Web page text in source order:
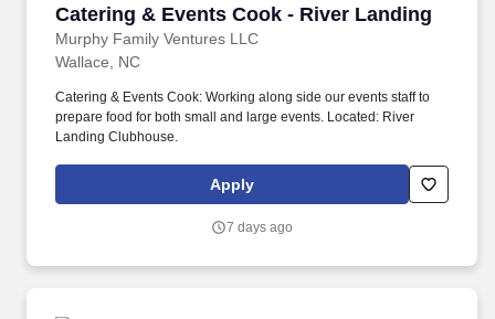
Catering & Events Cook - River Landing
Murphy Family Ventures LLC
Catering & Events Cook - River Landing
Wallace, NC
Catering & Events Cook: Working along side our events staff to
prepare food for both small and large events. Located: River
Landing Clubhouse.
Apply
7 days ago